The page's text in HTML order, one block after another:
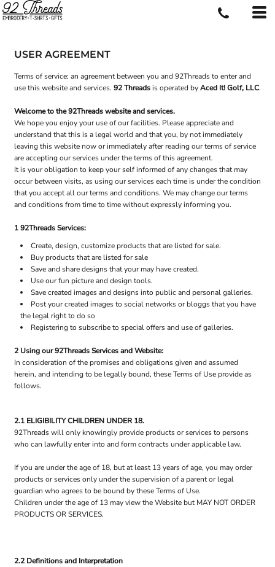
USER AGREEMENT
Terms of service: an agreement between you and 92Threads to enter and
use this website and services. 92 Threadsis operated byAced It! Golf, LLC.
Welcome to the 92Threads website and services.
We hope you enjoy your use of our facilities. Please appreciate and
understand that this is a legal world and that you, by not immediately
leaving this website now or immediately after reading our terms of service
are accepting our services under the terms of this agreement.
It is your obligation to keep your self informed of any changes that may
occur between visits, as using our services each time is under the condition
that you accept all our terms and conditions. We may change our terms
and conditions from time to time without expressly informing you.
1 92Threads Services:
Create, design, customize products that are listed for sale.
Buy products that are listed for sale
Save and share designs that your may have created.
Use our fun picture and design tools.
Save created images and designs into public and personal galleries.
Post your created images to social networks or bloggs that you have
the legal right to do so
Registering to subscribe to special offers and use of galleries.
2 Using our 92Threads Services and Website:
In consideration of the promises and obligations given and assumed
herein, and intending to be legally bound, these Terms of Use provide as
follows.
2.1 ELIGIBILITY CHILDREN UNDER 18.
92Threads will only knowingly provide products or services to persons
who can lawfully enter into and form contracts under applicable law.
If you are under the age of 18, but at least 13 years of age, you may order
products or services only under the supervision of a parent or legal
guardian who agrees to be bound by these Terms of Use.
Children under the age of 13 may view the Website but MAY NOT ORDER
PRODUCTS OR SERVICES.
2.2 Definitions and Interpretation